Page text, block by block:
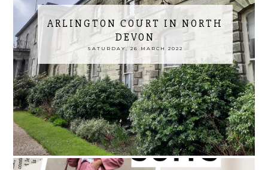
ARLINGTON COURT IN NORTH
DEVON
SATURDAY, 26 MARCH 2022